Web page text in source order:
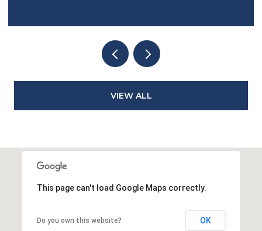
VIEW ALL
This page can't load Google Maps correctly.
Do you own this website? OK